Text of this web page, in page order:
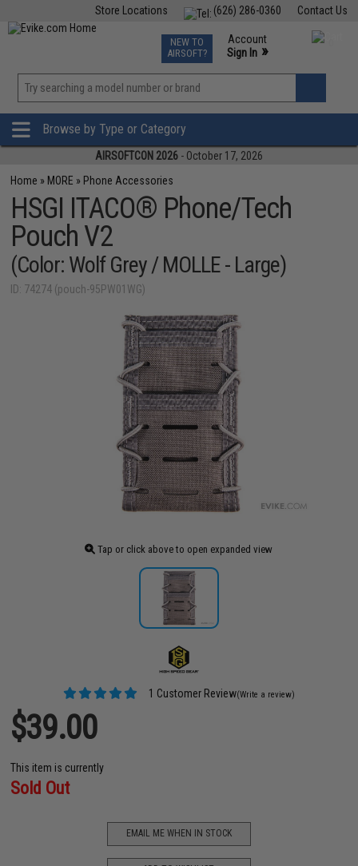
Contact Us
(626) 286-0360
Store Locations
TCG Events
Phone Support M-F 7am-5pm PST
NEW TO
AIRSOFT?
Account
Sign In »
»
Browse by Type or Category
AIRSOFTCON 2026 - October 17, 2026
Home » MORE » Phone Accessories
HSGI ITACO® Phone/Tech
Pouch V2
(Color: Wolf Grey / MOLLE - Large)
ID: 74274 (pouch-95PW01WG)
Tap or click above to open expanded view
1 Customer Review(Write a review)
$39.00
This item is currently
Sold Out
EMAIL ME WHEN IN STOCK